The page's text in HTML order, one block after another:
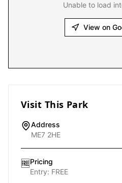
Unable to load
View on
Visit This Park
Address
ME7 2HE
🆓Pricing
Entry: FREE